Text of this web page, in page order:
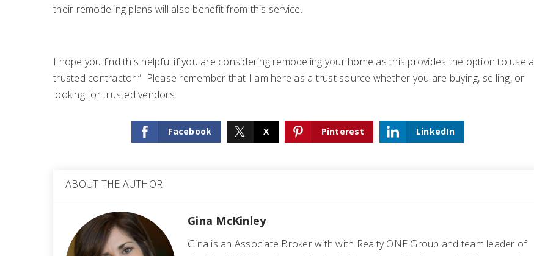
their remodeling plans will also benefit from this service.
I hope you find this helpful if you are considering remodeling your home as this provides the option to use a
trusted contractor.” Please remember that I am here as a trust source whether you are buying, selling, or
looking for trusted vendors.
Facebook X Pinterest LinkedIn
ABOUT THE AUTHOR
Gina McKinley
Gina is an Associate Broker with with Realty ONE Group and team leader of